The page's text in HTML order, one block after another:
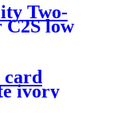
Two-
C2S low
|
card
ivory